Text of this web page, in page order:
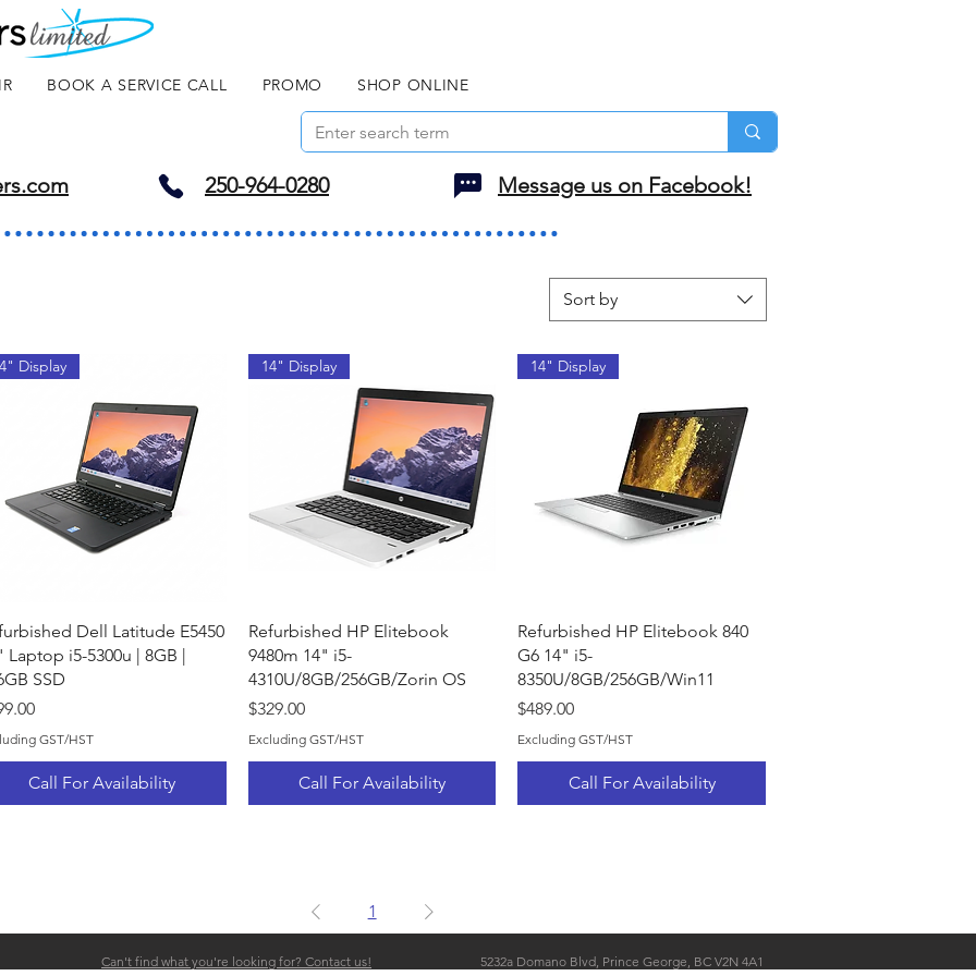
BOOK A SERVICE CALL PROMO SHOP ONLINE
250-964-0280 Message us on Facebook!
Sort by
Quick View
Display
Dell Latitude E5450
Laptop i5-5300u | 8GB |
SSD
GST/HST
Call For Availability
Quick View
14" Display
Refurbished HP Elitebook
9480m 14" i5-
4310U/8GB/256GB/Zorin OS
Price
$329.00
Excluding GST/HST
Call For Availability
Quick View
14" Display
Refurbished HP Elitebook 840
G6 14" i5-
8350U/8GB/256GB/Win11
Price
$489.00
Excluding GST/HST
Call For Availability
1
5232a Domano Blvd, Prince George, BC V2N 4A1
Can't find what you're looking for? Contact us!